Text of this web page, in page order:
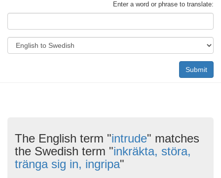
Enter a word or phrase to translate:
Submit
The English term "intrude" matches
the Swedish term "inkräkta, störa,
tränga sig in, ingripa"